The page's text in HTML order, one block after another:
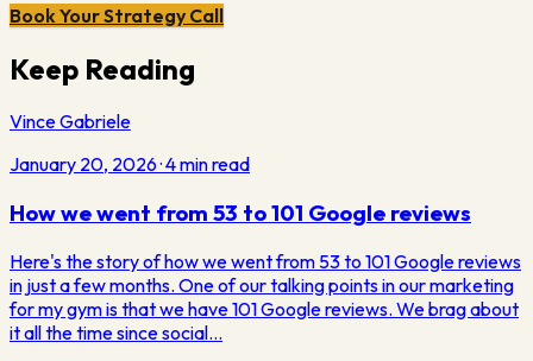
Book Your Strategy Call
Keep Reading
Vince Gabriele
January 20, 2026·4min read
How we went from 53 to 101 Google reviews
Here's the story of how we went from 53 to 101 Google reviews
in just a few months. One of our talking points in our marketing
for my gym is that we have 101 Google reviews. We brag about
it all the time since social…